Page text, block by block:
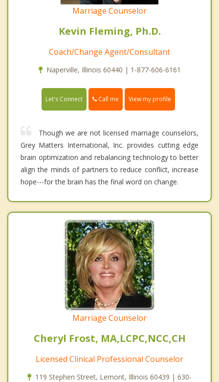
Marriage Counselor
Kevin Fleming, Ph.D.
Coach/Change Agent/Consultant
Naperville, Illinois 60440 | 1-877-606-6161
Let's Connect Call me View my profile
Though we are not licensed marriage counselors,
Grey Matters International, Inc. provides cutting edge
brain optimization and rebalancing technology to better
align the minds of partners to reduce conflict, increase
hope---for the brain has the final word on change.
Marriage Counselor
Cheryl Frost, MA,LCPC,NCC,CH
Licensed Clinical Professional Counselor
119 Stephen Street, Lemont, Illinois 60439 | 630-